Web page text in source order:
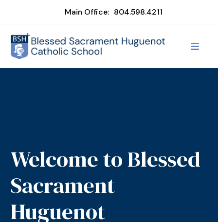
Main Office: 804.598.4211
Welcome to Blessed
Sacrament
Huguenot